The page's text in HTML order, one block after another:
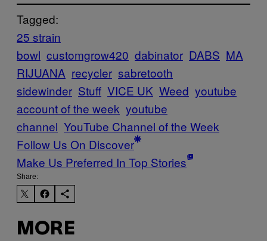
Tagged:
25 strain
bowl customgrow420 dabinator DABS MA
RIJUANA recycler sabretooth
sidewinder Stuff VICE UK Weed youtube
account of the week youtube
channel YouTube Channel of the Week
Follow Us On Discover
Make Us Preferred In Top Stories
Share:
MORE